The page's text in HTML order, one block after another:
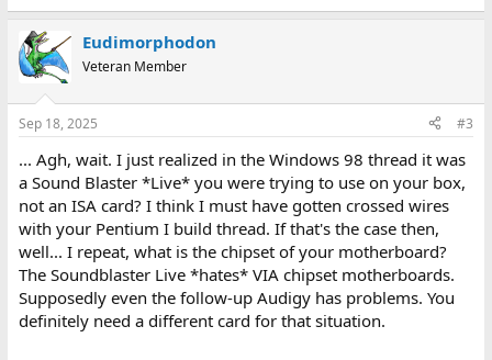
Eudimorphodon
Veteran Member
Sep 18, 2025 #3
... Agh, wait. I just realized in the Windows 98 thread it was
a Sound Blaster *Live* you were trying to use on your box,
not an ISA card? I think I must have gotten crossed wires
with your Pentium I build thread. If that's the case then,
well... I repeat, what is the chipset of your motherboard?
The Soundblaster Live *hates* VIA chipset motherboards.
Supposedly even the follow-up Audigy has problems. You
definitely need a different card for that situation.